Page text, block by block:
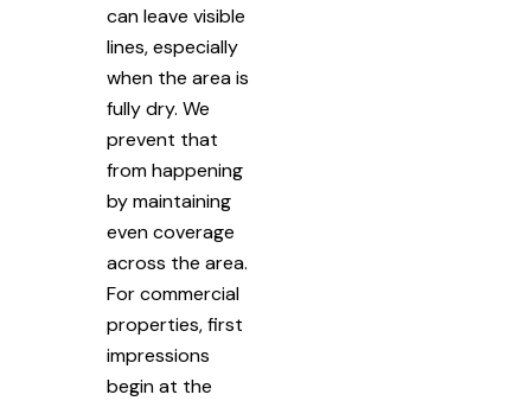
can leave visible
lines, especially
when the area is
fully dry. We
prevent that
from happening
by maintaining
even coverage
across the area.
For commercial
properties, first
impressions
begin at the